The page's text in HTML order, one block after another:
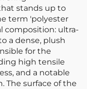
stands up to
term 'polyester
composition: ultra-
a dense, plush
for the
high tensile
and a notable
The surface of the